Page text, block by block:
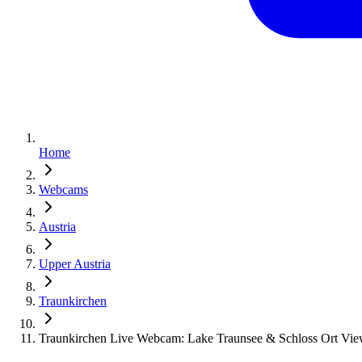
Home
Webcams
Austria
Upper Austria
Traunkirchen
Traunkirchen Live Webcam: Lake Traunsee & Schloss Ort